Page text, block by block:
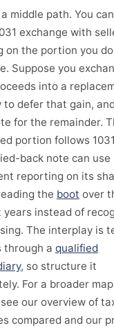
middle path. You
exchange with
on the portion you
Suppose you
into a
to defer that gain,
for the remainder.
portion follows
back note can use
reporting on its
the boot over
years instead of
The interplay is
through a qualified
, so structure it
For a broader
our overview of
compared and our